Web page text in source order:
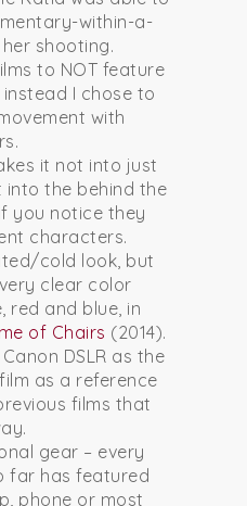
within-a-
shooting.
to NOT feature
I chose to
with
it not into just
the behind the
you notice they
characters.
cold look, but
clear color
red and blue, in
of Chairs (2014).
DSLR as the
as a reference
films that
gear – every
far has featured
phone or most